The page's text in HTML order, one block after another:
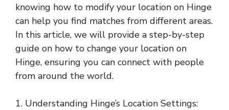
knowing how to modify your location on Hinge
can help you find matches from different areas.
In this article, we will provide a step-by-step
guide on how to change your location on
Hinge, ensuring you can connect with people
from around the world.
1. Understanding Hinge’s Location Settings: